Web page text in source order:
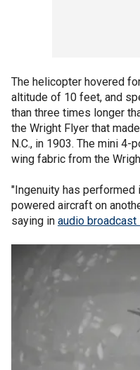
The helicopter hovered
altitude of 10 feet, and
than three times longer
the Wright Flyer that
N.C., in 1903. The mini
wing fabric from the
"Ingenuity has
powered aircraft on
saying in audio broadcast